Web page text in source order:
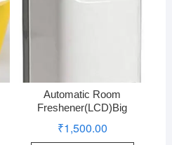
Automatic Room
Freshener(LCD)Big
₹1,500.00